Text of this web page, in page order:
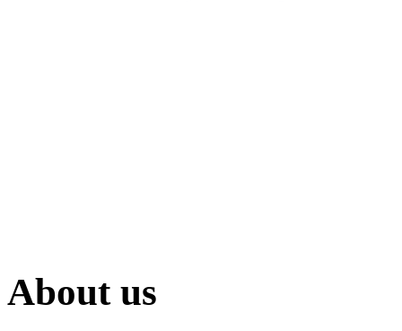
About us